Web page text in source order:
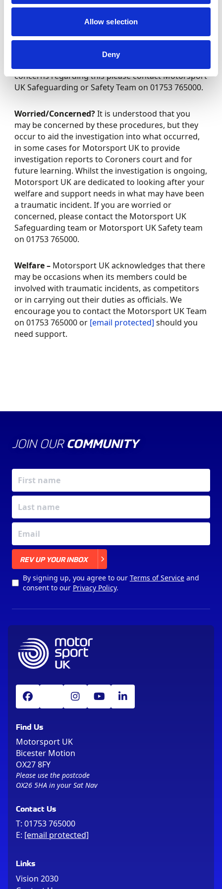
Allow selection
Deny
What does a post incident investigation entail –
Post incident investigations could include
sources over the span of the investigation. You
may be approached by external organisations due
concerns regarding this please contact Motorsport
UK Safeguarding or Safety Team on 01753 765000.
Worried/Concerned?It is understood that you
may be concerned by these procedures, but they
occur to aid the investigation into what occurred,
in some cases for Motorsport UK to provide
investigation reports to Coroners court and for
future learning. Whilst the investigation is ongoing,
Motorsport UK are dedicated to looking after your
welfare and support needs in what may have been
a traumatic incident. If you are worried or
concerned, please contact the Motorsport UK
Safeguarding team or Motorsport UK Safety team
on 01753 765000.
Welfare – Motorsport UK acknowledges that there
may be occasions when its members could be
involved with traumatic incidents, as competitors
or in carrying out their duties as officials. We
encourage you to contact the Motorsport UK Team
on 01753 765000 or [email protected] should you
need support.
JOIN OUR COMMUNITY
REV UP YOUR INBOX
By signing up, you agree to our Terms of Serviceand
consent to our Privacy Policy.
Find Us
Motorsport UK
Bicester Motion
OX27 8FY
Please use the postcode
OX26 5HA in your Sat Nav
Contact Us
T: 01753 765000
E: [email protected]
Links
Vision 2030